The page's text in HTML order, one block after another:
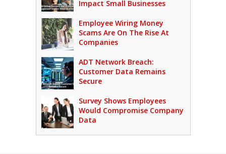
Impact Small Businesses
Employee Wiring Money
Scams Are On The Rise At
Companies
ADT Network Breach:
Customer Data Remains
Secure
Survey Shows Employees
Would Compromise Company
Data